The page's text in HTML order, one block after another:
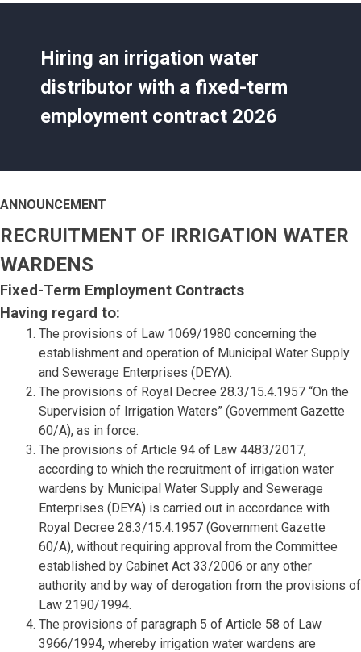
Hiring an irrigation water
distributor with a fixed-term
employment contract 2026
ANNOUNCEMENT
RECRUITMENT OF IRRIGATION WATER
WARDENS
Fixed-Term Employment Contracts
Having regard to:
The provisions of Law 1069/1980 concerning the
establishment and operation of Municipal Water Supply
and Sewerage Enterprises (DEYA).
The provisions of Royal Decree 28.3/15.4.1957 “On the
Supervision of Irrigation Waters” (Government Gazette
60/A), as in force.
The provisions of Article 94 of Law 4483/2017,
according to which the recruitment of irrigation water
wardens by Municipal Water Supply and Sewerage
Enterprises (DEYA) is carried out in accordance with
Royal Decree 28.3/15.4.1957 (Government Gazette
60/A), without requiring approval from the Committee
established by Cabinet Act 33/2006 or any other
authority and by way of derogation from the provisions of
Law 2190/1994.
The provisions of paragraph 5 of Article 58 of Law
3966/1994, whereby irrigation water wardens are